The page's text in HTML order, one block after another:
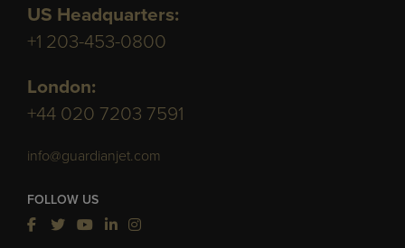
US Headquarters:
+1 203-453-0800
London:
+44 020 7203 7591
info@guardianjet.com
FOLLOW US